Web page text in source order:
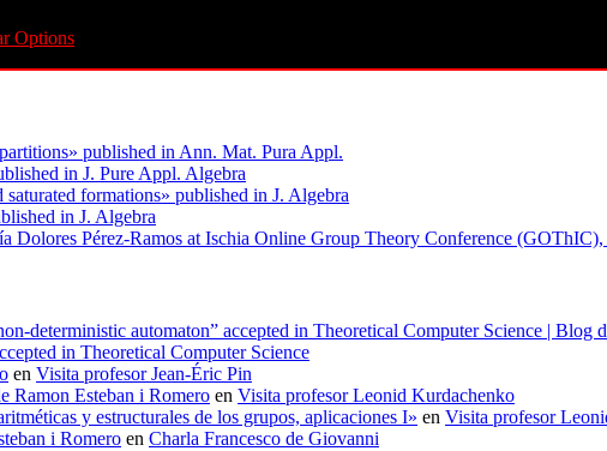
Options
published in Ann. Mat. Pura Appl.
in J. Pure Appl. Algebra
formations» published in J. Algebra
in J. Algebra
Dolores Pérez-Ramos at Ischia Online Group Theory Conference
deterministic automaton” accepted in Theoretical Computer Science | Blog
in Theoretical Computer Science
en Visita profesor Jean-Éric Pin
Ramon Esteban i Romero en Visita profesor Leonid Kurdachenko
y estructurales de los grupos, aplicaciones I» en Visita profesor
i Romero en Charla Francesco de Giovanni